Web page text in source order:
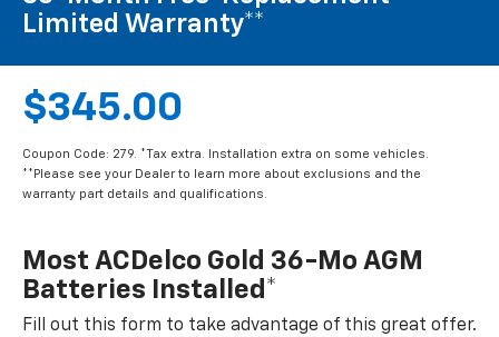
Limited Warranty**
$345.00
Coupon Code: 279. *Tax extra. Installation extra on some vehicles.
**Please see your Dealer to learn more about exclusions and the
warranty part details and qualifications.
Most ACDelco Gold 36-Mo AGM
Batteries Installed*
Fill out this form to take advantage of this great offer.